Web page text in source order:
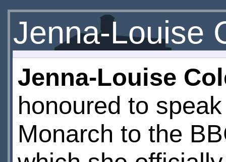
Jenna-Louise
Jenna-Louise
honoured to
Monarch to the